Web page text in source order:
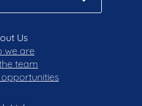
Us
we are
team
opportunities